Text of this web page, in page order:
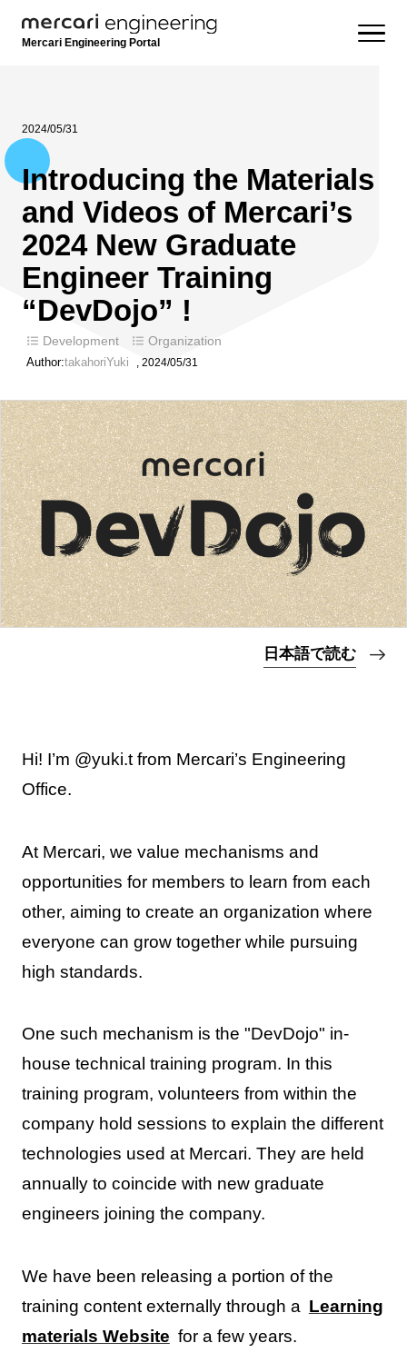
Mercari Engineering Portal
2024/05/31
Introducing the Materials
and Videos of Mercari’s
2024 New Graduate
Engineer Training
“DevDojo” !
Development Organization
Author:takahoriYuki , 2024/05/31
日本語で読む
Hi! I’m @yuki.t from Mercari’s Engineering
Office.
At Mercari, we value mechanisms and
opportunities for members to learn from each
other, aiming to create an organization where
everyone can grow together while pursuing
high standards.
One such mechanism is the "DevDojo" in-
house technical training program. In this
training program, volunteers from within the
company hold sessions to explain the different
technologies used at Mercari. They are held
annually to coincide with new graduate
engineers joining the company.
We have been releasing a portion of the
training content externally through a Learning
materials Website for a few years.